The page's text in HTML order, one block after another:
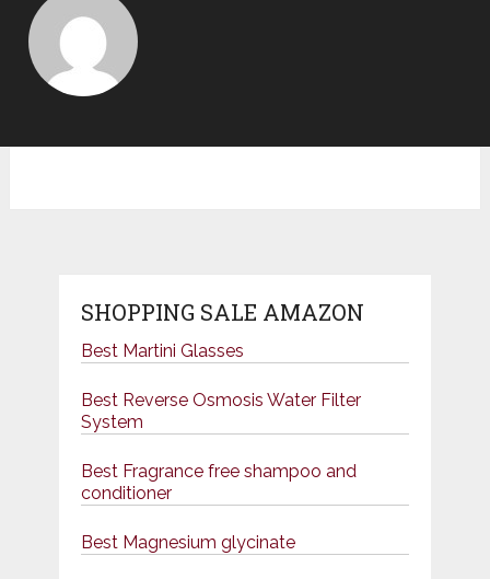
SHOPPING SALE AMAZON
Best Martini Glasses
Best Reverse Osmosis Water Filter
System
Best Fragrance free shampoo and
conditioner
Best Magnesium glycinate